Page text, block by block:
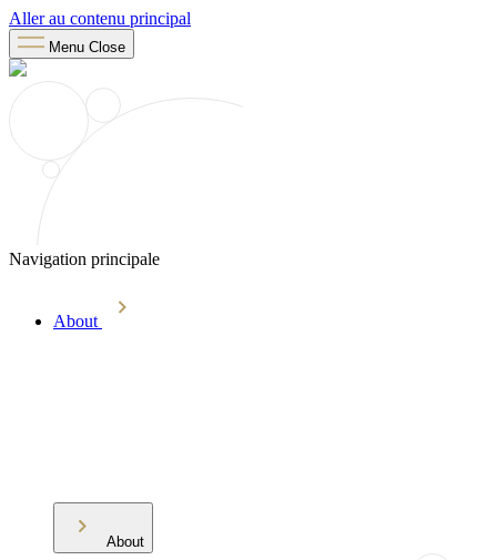
Aller au contenu principal
Menu Close
Navigation principale
About
About